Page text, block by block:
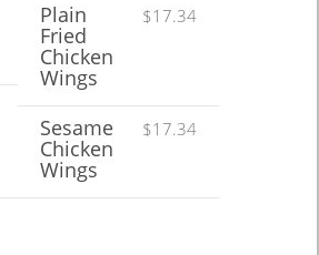
$17.34
Plain
Fried
Chicken
Wings
$17.34
Sesame
Chicken
Wings